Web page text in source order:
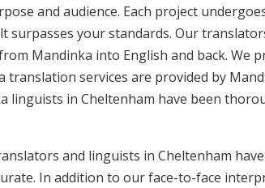
and audience. Each project
your standards. Our
Mandinka into English and back. We
translation services are provided by
linguists in Cheltenham have been
and linguists in Cheltenham
In addition to our face-to-face